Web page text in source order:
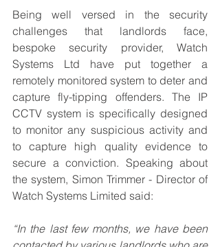
Being well versed in the security
challenges that landlords face,
bespoke security provider, Watch
Systems Ltd have put together a
remotely monitored system to deter and
capture fly-tipping offenders. The IP
CCTV system is specifically designed
to monitor any suspicious activity and
to capture high quality evidence to
secure a conviction. Speaking about
the system, Simon Trimmer - Director of
Watch Systems Limited said:
“In the last few months, we have been